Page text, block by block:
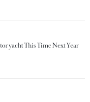
yacht This Time Next Year